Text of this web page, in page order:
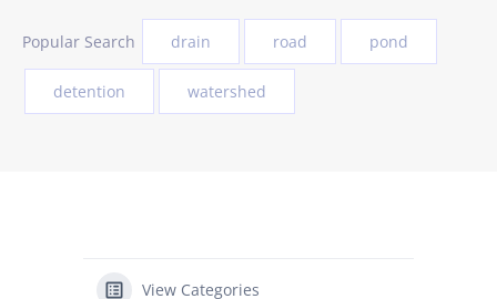
Popular Search drain road pond
detention watershed
View Categories